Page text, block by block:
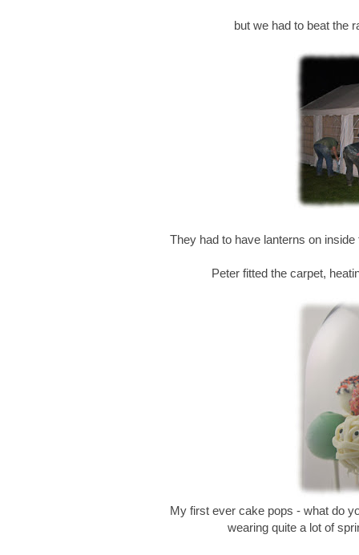
but we had to beat the
They had to have lanterns on
Peter fitted the carpet,
My first ever cake pops - what do
wearing quite a lot of